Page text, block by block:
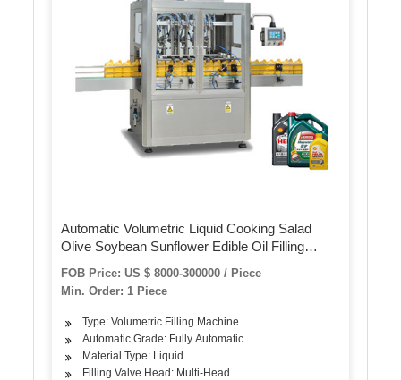
Automatic Volumetric Liquid Cooking Salad
Olive Soybean Sunflower Edible Oil Filling
FOB Price: US $ 8000-300000 / Piece
Min. Order: 1 Piece
Type: Volumetric Filling Machine
Automatic Grade: Fully Automatic
Material Type: Liquid
Filling Valve Head: Multi-Head